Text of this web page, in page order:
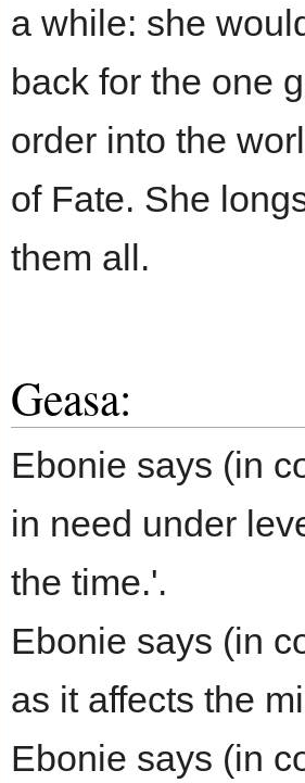
a while: she
back for the one
order into the
of Fate. She
them all.
Geasa:
Ebonie says (in
in need under
the time.'.
Ebonie says (in
as it affects the
Ebonie says (in